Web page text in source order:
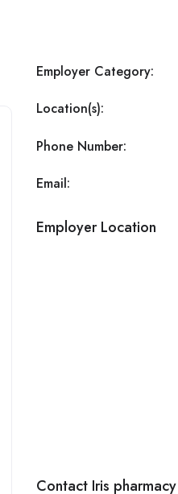
Employer Category:
Location(s):
Phone Number:
Email:
Employer Location
Contact Iris pharmacy